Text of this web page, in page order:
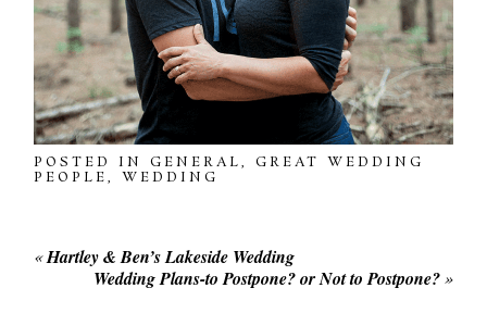
POSTED INGENERAL,GREAT WEDDING
PEOPLE,WEDDING
«Hartley & Ben’s Lakeside Wedding
Wedding Plans-to Postpone? or Not to Postpone? »